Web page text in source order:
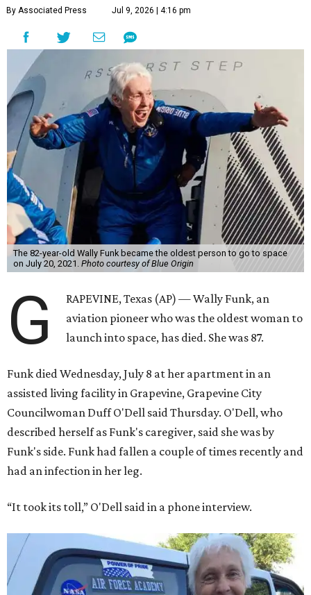
By Associated Press Jul 9, 2026 | 4:16 pm
The 82-year-old Wally Funk became the oldest person to go to space
on July 20, 2021. Photo courtesy of Blue Origin
G
RAPEVINE, Texas (AP) — Wally Funk, an
aviation pioneer who was the oldest woman to
launch into space, has died. She was 87.
Funk died Wednesday, July 8 at her apartment in an
assisted living facility in Grapevine, Grapevine City
Councilwoman Duff O'Dell said Thursday. O'Dell, who
described herself as Funk's caregiver, said she was by
Funk's side. Funk had fallen a couple of times recently and
had an infection in her leg.
“It took its toll,” O'Dell said in a phone interview.